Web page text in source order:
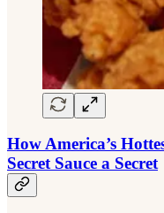
How America’s
Secret Sauce a Secret